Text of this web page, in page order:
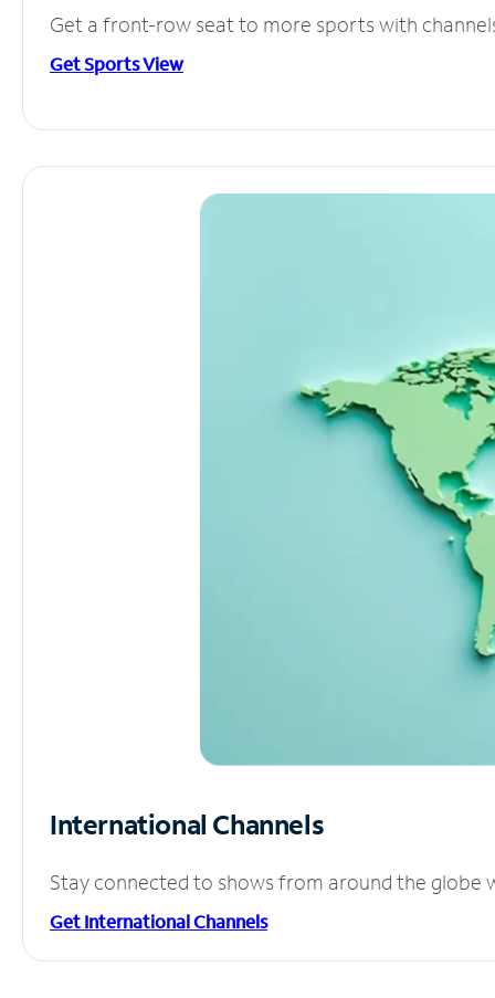
Get a front-row seat to more sports with
Get Sports View
International Channels
Stay connected to shows from around the globe
Get International Channels